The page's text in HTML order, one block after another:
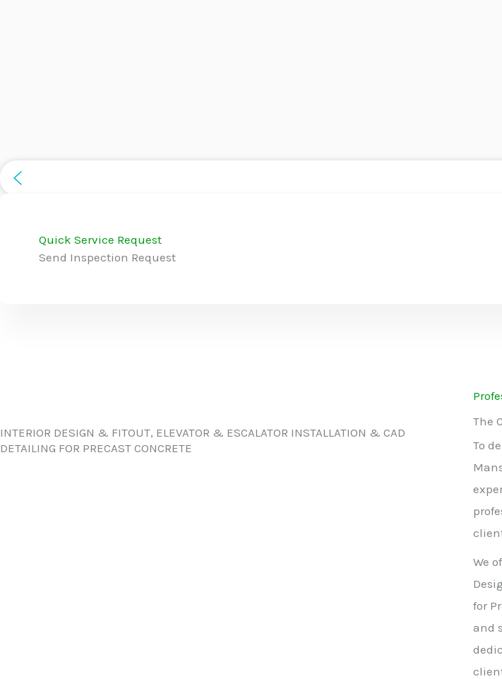
Quick Service Request
Send Inspection Request
INTERIOR DESIGN & FITOUT, ELEVATOR & ESCALATOR INSTALLATION & CAD
DETAILING FOR PRECAST CONCRETE
The
To
We
for
and